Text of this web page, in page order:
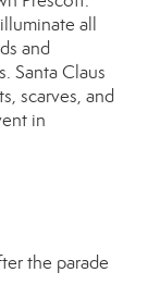
all
and
Santa Claus
scarves, and
in
the parade